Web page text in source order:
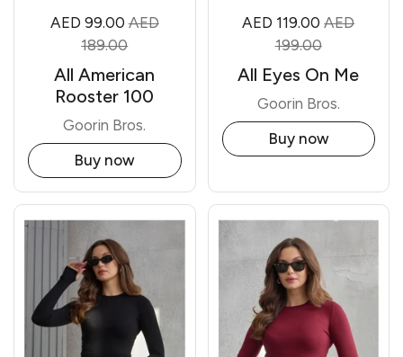
AED 99.00 AED
189.00
All American
Rooster 100
Goorin Bros.
Buy now
AED 119.00 AED
199.00
All Eyes On Me
Goorin Bros.
Buy now